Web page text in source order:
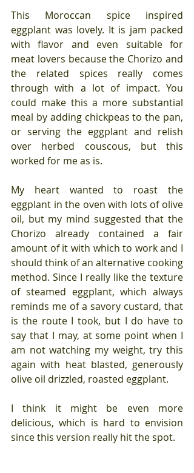
This Moroccan spice inspired
eggplant was lovely. It is jam packed
with flavor and even suitable for
meat lovers because the Chorizo and
the related spices really comes
through with a lot of impact. You
could make this a more substantial
meal by adding chickpeas to the pan,
or serving the eggplant and relish
over herbed couscous, but this
worked for me as is.
My heart wanted to roast the
eggplant in the oven with lots of olive
oil, but my mind suggested that the
Chorizo already contained a fair
amount of it with which to work and I
should think of an alternative cooking
method. Since I really like the texture
of steamed eggplant, which always
reminds me of a savory custard, that
is the route I took, but I do have to
say that I may, at some point when I
am not watching my weight, try this
again with heat blasted, generously
olive oil drizzled, roasted eggplant.
I think it might be even more
delicious, which is hard to envision
since this version really hit the spot.